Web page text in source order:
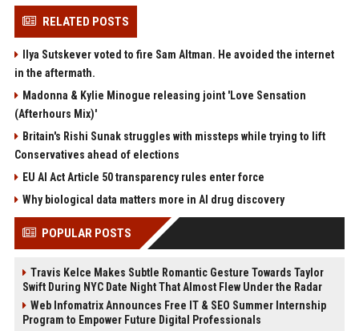
RELATED POSTS
Ilya Sutskever voted to fire Sam Altman. He avoided the internet
in the aftermath.
Madonna & Kylie Minogue releasing joint 'Love Sensation
(Afterhours Mix)'
Britain's Rishi Sunak struggles with missteps while trying to lift
Conservatives ahead of elections
EU AI Act Article 50 transparency rules enter force
Why biological data matters more in AI drug discovery
POPULAR POSTS
Travis Kelce Makes Subtle Romantic Gesture Towards Taylor
Swift During NYC Date Night That Almost Flew Under the Radar
Web Infomatrix Announces Free IT & SEO Summer Internship
Program to Empower Future Digital Professionals